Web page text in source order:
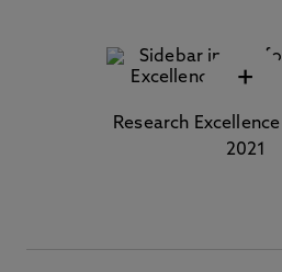
+
Research
2021